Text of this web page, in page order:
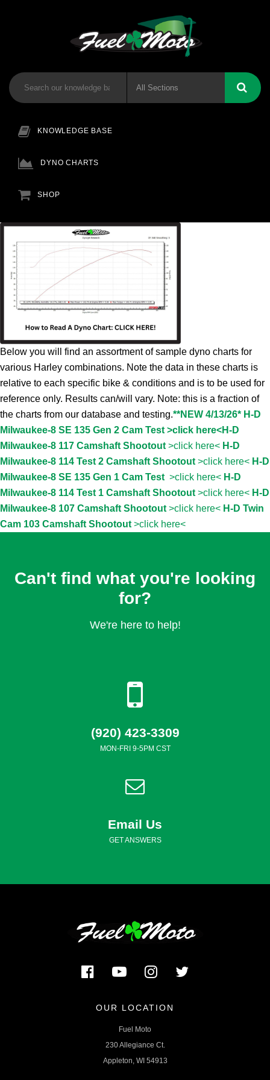
KNOWLEDGE BASE
DYNO CHARTS
SHOP
Below you will find an assortment of sample dyno charts for
various Harley combinations. Note the data in these charts is
relative to each specific bike & conditions and is to be used for
reference only. Results can/will vary. Note: this is a fraction of
the charts from our database and testing.**NEW 4/13/26* H-D
Milwaukee-8 SE 135 Gen 2 Cam Test >click here<H-D
Milwaukee-8 117 Camshaft Shootout>click here< H-D
Milwaukee-8 114 Test 2 Camshaft Shootout>click here< H-D
Milwaukee-8 SE 135 Gen 1 Cam Test >click here< H-D
Milwaukee-8 114 Test 1 Camshaft Shootout>click here< H-D
Milwaukee-8 107 Camshaft Shootout>click here< H-D Twin
Cam 103 Camshaft Shootout>click here<
Can't find what you're looking
for?
We're here to help!
(920) 423-3309
MON-FRI 9-5PM CST
Email Us
GET ANSWERS
OUR LOCATION
Fuel Moto
230 Allegiance Ct.
Appleton, WI 54913